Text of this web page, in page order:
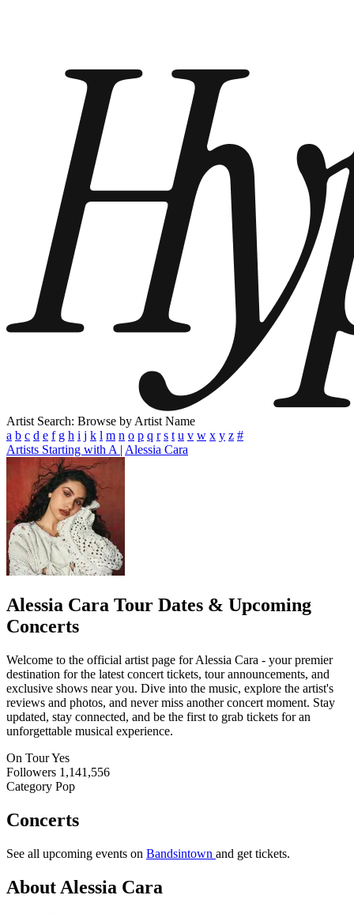
Artist Search: Browse by Artist Name
a b c d e f g h i j k l m n o p q r s t u v w x y z #
Artists Starting with A | Alessia Cara
Alessia Cara Tour Dates & Upcoming
Concerts
Welcome to the official artist page for Alessia Cara - your premier
destination for the latest concert tickets, tour announcements, and
exclusive shows near you. Dive into the music, explore the artist's
reviews and photos, and never miss another concert moment. Stay
updated, stay connected, and be the first to grab tickets for an
unforgettable musical experience.
On TourYes
Followers 1,141,556
Category Pop
Concerts
See all upcoming events on Bandsintown and get tickets.
About Alessia Cara